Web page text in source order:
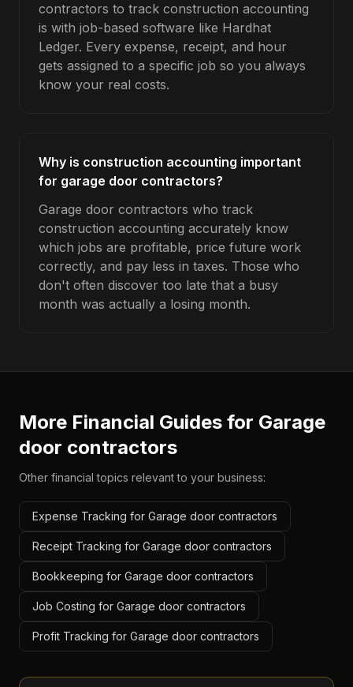
contractors to track construction accounting
is with job-based software like Hardhat
Ledger. Every expense, receipt, and hour
gets assigned to a specific job so you always
know your real costs.
Why is construction accounting important
for garage door contractors?
Garage door contractors who track
construction accounting accurately know
which jobs are profitable, price future work
correctly, and pay less in taxes. Those who
don't often discover too late that a busy
month was actually a losing month.
More Financial Guides for Garage
door contractors
Other financial topics relevant to your business:
Expense Tracking for Garage door contractors
Receipt Tracking for Garage door contractors
Bookkeeping for Garage door contractors
Job Costing for Garage door contractors
Profit Tracking for Garage door contractors